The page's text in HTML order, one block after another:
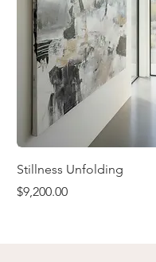
Stillness Unfolding
Price
$9,200.00